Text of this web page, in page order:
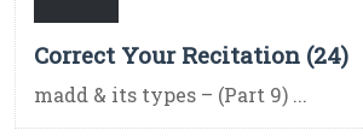
Correct Your Recitation (24)
madd & its types – (Part 9) ...